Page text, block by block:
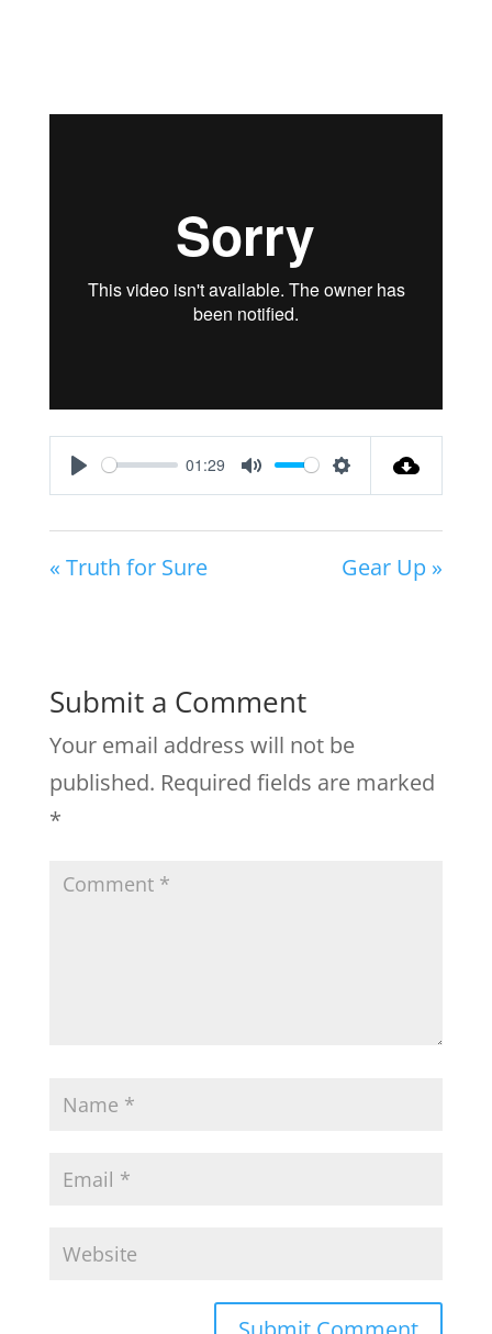
Play
01:29
Mute Settings
« Truth for Sure Gear Up »
Submit a Comment
Your email address will not be
published. Required fields are marked
*